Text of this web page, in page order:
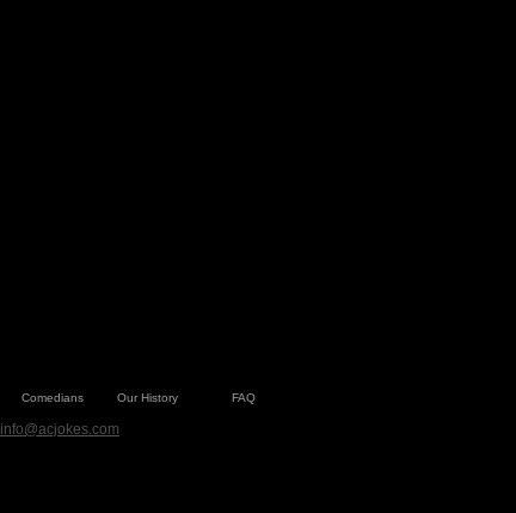
Comedians Our History FAQ
info@acjokes.com